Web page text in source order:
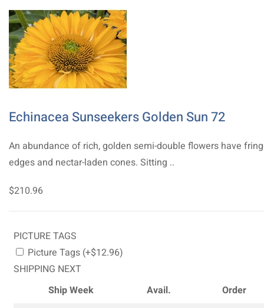
Echinacea Sunseekers Golden Sun 72
An abundance of rich, golden semi-double flowers have
edges and nectar-laden cones. Sitting ..
$210.96
PICTURE TAGS
Picture Tags (+$12.96)
SHIPPING NEXT
Ship Week
Avail.
Order